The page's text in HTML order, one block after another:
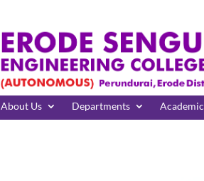
About Us Departments Academic